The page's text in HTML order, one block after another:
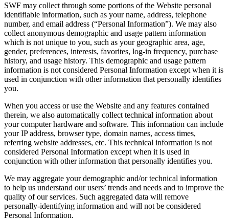
SWF may collect through some portions of the Website personal
identifiable information, such as your name, address, telephone
number, and email address (“Personal Information”). We may also
collect anonymous demographic and usage pattern information
which is not unique to you, such as your geographic area, age,
gender, preferences, interests, favorites, log-in frequency, purchase
history, and usage history. This demographic and usage pattern
information is not considered Personal Information except when it is
used in conjunction with other information that personally identifies
you.
When you access or use the Website and any features contained
therein, we also automatically collect technical information about
your computer hardware and software. This information can include
your IP address, browser type, domain names, access times,
referring website addresses, etc. This technical information is not
considered Personal Information except when it is used in
conjunction with other information that personally identifies you.
We may aggregate your demographic and/or technical information
to help us understand our users’ trends and needs and to improve the
quality of our services. Such aggregated data will remove
personally-identifying information and will not be considered
Personal Information.